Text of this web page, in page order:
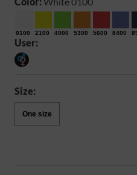
0100 2100 4000 5300 5600 8400
User:
Size:
One size